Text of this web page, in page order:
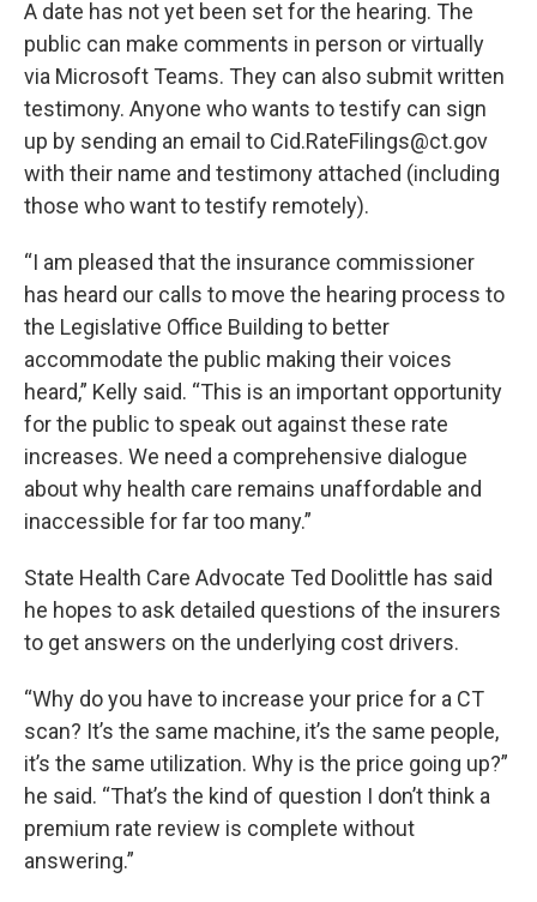
A date has not yet been set for the hearing. The
public can make comments in person or virtually
via Microsoft Teams. They can also submit written
testimony. Anyone who wants to testify can sign
up by sending an email to Cid.RateFilings@ct.gov
with their name and testimony attached (including
those who want to testify remotely).
“I am pleased that the insurance commissioner
has heard our calls to move the hearing process to
the Legislative Office Building to better
accommodate the public making their voices
heard,” Kelly said. “This is an important opportunity
for the public to speak out against these rate
increases. We need a comprehensive dialogue
about why health care remains unaffordable and
inaccessible for far too many.”
State Health Care Advocate Ted Doolittle has said
he hopes to ask detailed questions of the insurers
to get answers on the underlying cost drivers.
“Why do you have to increase your price for a CT
scan? It’s the same machine, it’s the same people,
it’s the same utilization. Why is the price going up?”
he said. “That’s the kind of question I don’t think a
premium rate review is complete without
answering.”